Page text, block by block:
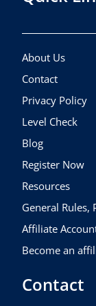
About Us
Contact
Privacy Policy
Level Check
Blog
Register Now
Resources
General Rules,
Affiliate
Become an
Contact